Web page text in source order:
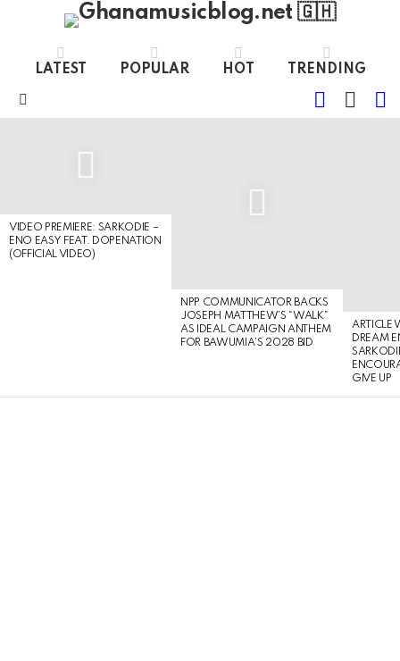
LATEST POPULAR HOT TRENDING
FOLLOW
SKIN
VIDEO PREMIERE: SARKODIE –
ENO EASY FEAT. DOPENATION
(OFFICIAL VIDEO)
NPP COMMUNICATOR BACKS
JOSEPH MATTHEW’S “WALK”
AS IDEAL CAMPAIGN ANTHEM
FOR BAWUMIA’S 2028 BID
ARTICLE
DREAM
GIVE UP